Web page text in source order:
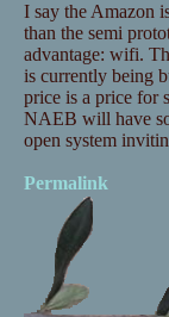
I say the Amazon
than the semi
advantage: wifi.
is currently being
price is a price for
NAEB will have
open system
Permalink